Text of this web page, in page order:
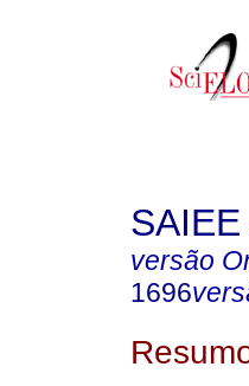
versão
1696